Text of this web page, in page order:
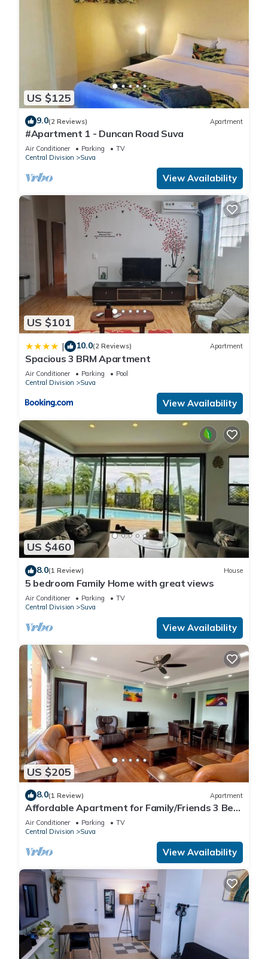
US $125
9.0(2 Reviews) Apartment
#Apartment 1 - Duncan Road Suva
Air Conditioner Parking
TV
Central Division
Suva
View Availability
US $101
| 10.0(2 Reviews) Apartment
Spacious 3 BRM Apartment
Air Conditioner Parking
Pool
Central Division
Suva
View Availability
US $460
8.0(1 Review) House
5 bedroom Family Home with great views
Air Conditioner Parking
TV
Central Division
Suva
View Availability
US $205
8.0(1 Review) Apartment
Affordable Apartment for Family/Friends 3 Bed
Room .
Air Conditioner Parking
TV
Central Division
Suva
View Availability